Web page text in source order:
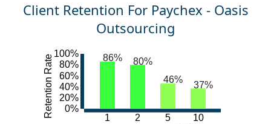
Client Retention For Paychex - Oasis
Outsourcing
1 2 5
10
0%
20%
40%
60%
80%
100%
Retention Rate 86% 80%
46% 37%